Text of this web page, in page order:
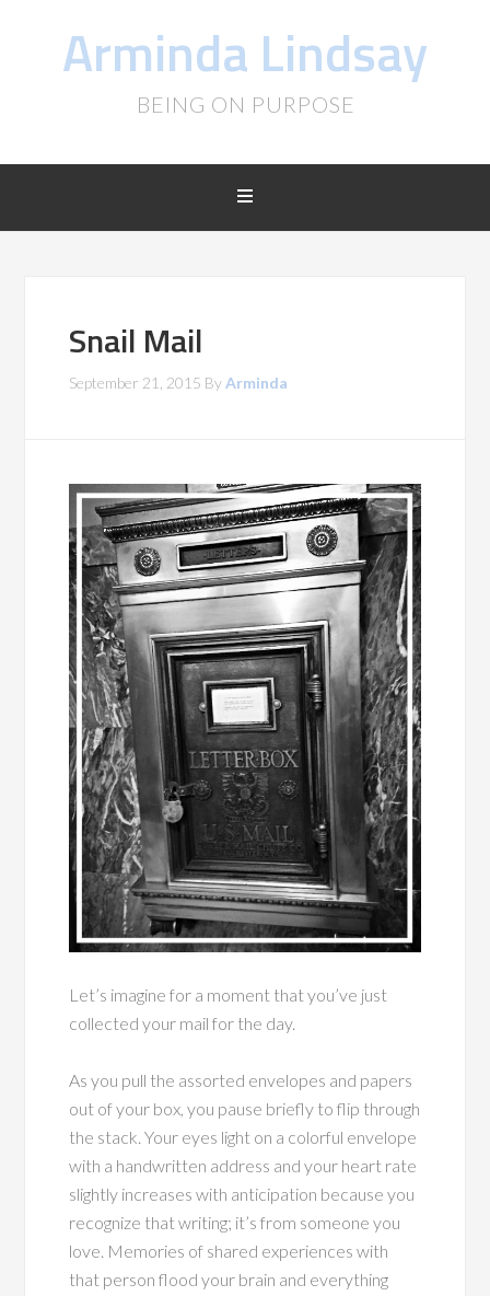
Arminda Lindsay
BEING ON PURPOSE
Snail Mail
September 21, 2015 ByArminda
Let’s imagine for a moment that you’ve just
collected your mail for the day.
As you pull the assorted envelopes and papers
out of your box, you pause briefly to flip through
the stack. Your eyes light on a colorful envelope
with a handwritten address and your heart rate
slightly increases with anticipation because you
recognize that writing; it’s from someone you
love. Memories of shared experiences with
that person flood your brain and everything